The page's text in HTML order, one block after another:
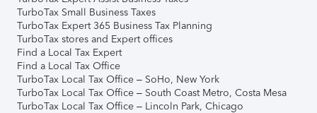
TurboTax Small Business Taxes
TurboTax Expert 365 Business Tax Planning
TurboTax stores and Expert offices
Find a Local Tax Expert
Find a Local Tax Office
TurboTax Local Tax Office – SoHo, New York
TurboTax Local Tax Office – South Coast Metro, Costa Mesa
TurboTax Local Tax Office – Lincoln Park, Chicago